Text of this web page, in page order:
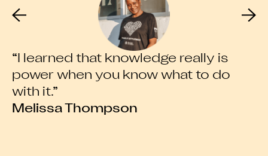
“I learned that knowledge really is
power when you know what to do
with it.”
Melissa Thompson